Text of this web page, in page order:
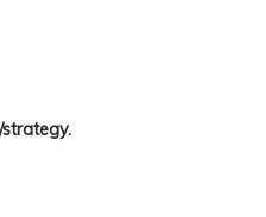
competence. - Yes
competence. - No
competence. - No Change
- Yes
- No